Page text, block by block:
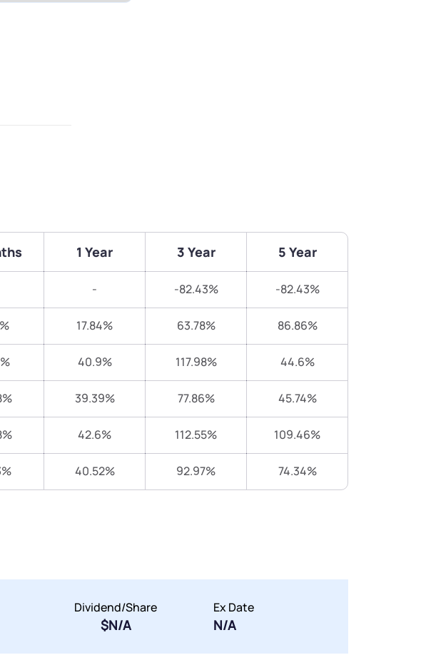
1 Year 3 Year 5 Year
- -82.43% -82.43%
17.84% 63.78% 86.86%
40.9% 117.98% 44.6%
39.39% 77.86% 45.74%
42.6% 112.55% 109.46%
40.52% 92.97% 74.34%
Dividend/Share
$N/A
Ex Date
N/A